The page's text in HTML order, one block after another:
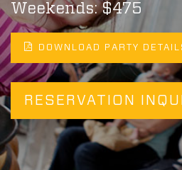
Weekends: $475
DOWNLOAD PARTY
RESERVATION